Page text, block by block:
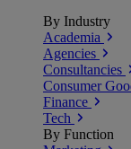
By Industry
Academia
Agencies
Consultancies
Consumer
Finance
Tech
By Function